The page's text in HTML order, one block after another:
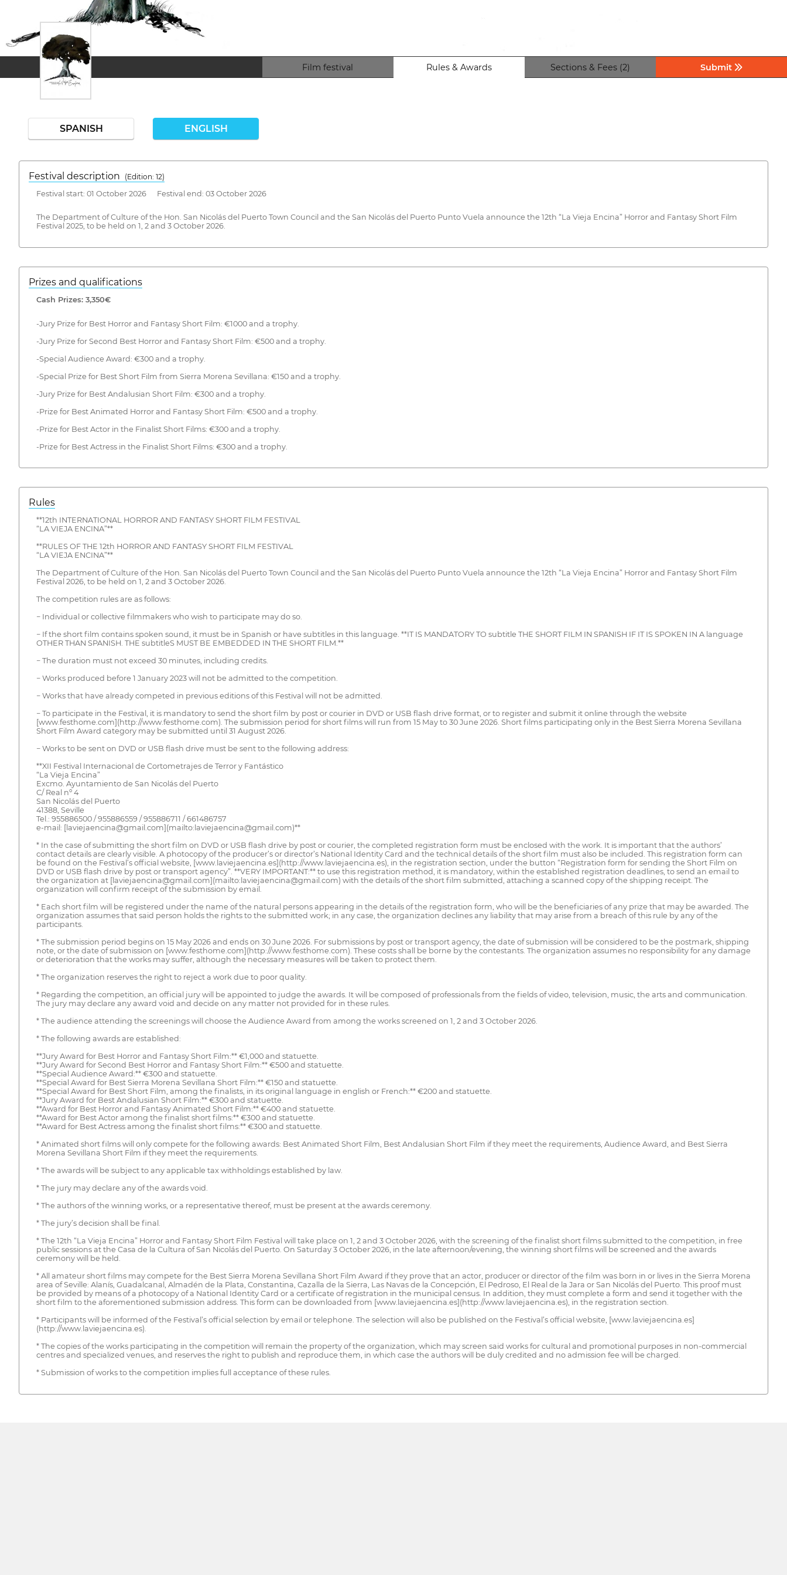
Film festival Rules & Awards Sections & Fees (2) Submit
SPANISH ENGLISH
Festival description
(Edition: 12)
Festival start: 01 October 2026 Festival end: 03 October 2026
The Department of Culture of the Hon. San Nicolás del Puerto Town Council and the San Nicolás del Puerto Punto Vuela announce the 12th “La Vieja Encina” Horror and Fantasy Short Film
Festival 2025, to be held on 1, 2 and 3 October 2026.
Prizes and qualifications
Cash Prizes: 3,350€
-Jury Prize for Best Horror and Fantasy Short Film: €1000 and a trophy.
-Jury Prize for Second Best Horror and Fantasy Short Film: €500 and a trophy.
-Special Audience Award: €300 and a trophy.
-Special Prize for Best Short Film from Sierra Morena Sevillana: €150 and a trophy.
-Jury Prize for Best Andalusian Short Film: €300 and a trophy.
-Prize for Best Animated Horror and Fantasy Short Film: €500 and a trophy.
-Prize for Best Actor in the Finalist Short Films: €300 and a trophy.
-Prize for Best Actress in the Finalist Short Films: €300 and a trophy.
Rules
**12th INTERNATIONAL HORROR AND FANTASY SHORT FILM FESTIVAL
“LA VIEJA ENCINA”**
**RULES OF THE 12th HORROR AND FANTASY SHORT FILM FESTIVAL
“LA VIEJA ENCINA”**
The Department of Culture of the Hon. San Nicolás del Puerto Town Council and the San Nicolás del Puerto Punto Vuela announce the 12th “La Vieja Encina” Horror and Fantasy Short Film
Festival 2026, to be held on 1, 2 and 3 October 2026.
The competition rules are as follows:
− Individual or collective filmmakers who wish to participate may do so.
− If the short film contains spoken sound, it must be in Spanish or have subtitles in this language. **IT IS MANDATORY TO subtitle THE SHORT FILM IN SPANISH IF IT IS SPOKEN IN A language
OTHER THAN SPANISH. THE subtitleS MUST BE EMBEDDED IN THE SHORT FILM.**
− The duration must not exceed 30 minutes, including credits.
− Works produced before 1 January 2023 will not be admitted to the competition.
− Works that have already competed in previous editions of this Festival will not be admitted.
− To participate in the Festival, it is mandatory to send the short film by post or courier in DVD or USB flash drive format, or to register and submit it online through the website
[www.festhome.com](http://www.festhome.com). The submission period for short films will run from 15 May to 30 June 2026. Short films participating only in the Best Sierra Morena Sevillana
Short Film Award category may be submitted until 31 August 2026.
− Works to be sent on DVD or USB flash drive must be sent to the following address:
**XII Festival Internacional de Cortometrajes de Terror y Fantástico
“La Vieja Encina”
Excmo. Ayuntamiento de San Nicolás del Puerto
C/ Real nº 4
San Nicolás del Puerto
41388, Seville
Tel.: 955886500 / 955886559 / 955886711 / 661486757
e-mail: [laviejaencina@gmail.com](mailto:laviejaencina@gmail.com)**
* In the case of submitting the short film on DVD or USB flash drive by post or courier, the completed registration form must be enclosed with the work. It is important that the authors’
contact details are clearly visible. A photocopy of the producer’s or director’s National Identity Card and the technical details of the short film must also be included. This registration form can
be found on the Festival’s official website, [www.laviejaencina.es](http://www.laviejaencina.es), in the registration section, under the button “Registration form for sending the Short Film on
DVD or USB flash drive by post or transport agency”. **VERY IMPORTANT:** to use this registration method, it is mandatory, within the established registration deadlines, to send an email to
the organization at [laviejaencina@gmail.com](mailto:laviejaencina@gmail.com) with the details of the short film submitted, attaching a scanned copy of the shipping receipt. The
organization will confirm receipt of the submission by email.
* Each short film will be registered under the name of the natural persons appearing in the details of the registration form, who will be the beneficiaries of any prize that may be awarded. The
organization assumes that said person holds the rights to the submitted work; in any case, the organization declines any liability that may arise from a breach of this rule by any of the
participants.
* The submission period begins on 15 May 2026 and ends on 30 June 2026. For submissions by post or transport agency, the date of submission will be considered to be the postmark, shipping
note, or the date of submission on [www.festhome.com](http://www.festhome.com). These costs shall be borne by the contestants. The organization assumes no responsibility for any damage
or deterioration that the works may suffer, although the necessary measures will be taken to protect them.
* The organization reserves the right to reject a work due to poor quality.
* Regarding the competition, an official jury will be appointed to judge the awards. It will be composed of professionals from the fields of video, television, music, the arts and communication.
The jury may declare any award void and decide on any matter not provided for in these rules.
* The audience attending the screenings will choose the Audience Award from among the works screened on 1, 2 and 3 October 2026.
* The following awards are established:
**Jury Award for Best Horror and Fantasy Short Film:** €1,000 and statuette.
**Jury Award for Second Best Horror and Fantasy Short Film:** €500 and statuette.
**Special Audience Award:** €300 and statuette.
**Special Award for Best Sierra Morena Sevillana Short Film:** €150 and statuette.
**Special Award for Best Short Film, among the finalists, in its original language in english or French:** €200 and statuette.
**Jury Award for Best Andalusian Short Film:** €300 and statuette.
**Award for Best Horror and Fantasy Animated Short Film:** €400 and statuette.
**Award for Best Actor among the finalist short films:** €300 and statuette.
**Award for Best Actress among the finalist short films:** €300 and statuette.
* Animated short films will only compete for the following awards: Best Animated Short Film, Best Andalusian Short Film if they meet the requirements, Audience Award, and Best Sierra
Morena Sevillana Short Film if they meet the requirements.
* The awards will be subject to any applicable tax withholdings established by law.
* The jury may declare any of the awards void.
* The authors of the winning works, or a representative thereof, must be present at the awards ceremony.
* The jury’s decision shall be final.
* The 12th “La Vieja Encina” Horror and Fantasy Short Film Festival will take place on 1, 2 and 3 October 2026, with the screening of the finalist short films submitted to the competition, in free
public sessions at the Casa de la Cultura of San Nicolás del Puerto. On Saturday 3 October 2026, in the late afternoon/evening, the winning short films will be screened and the awards
ceremony will be held.
* All amateur short films may compete for the Best Sierra Morena Sevillana Short Film Award if they prove that an actor, producer or director of the film was born in or lives in the Sierra Morena
area of Seville: Alanís, Guadalcanal, Almadén de la Plata, Constantina, Cazalla de la Sierra, Las Navas de la Concepción, El Pedroso, El Real de la Jara or San Nicolás del Puerto. This proof must
be provided by means of a photocopy of a National Identity Card or a certificate of registration in the municipal census. In addition, they must complete a form and send it together with the
short film to the aforementioned submission address. This form can be downloaded from [www.laviejaencina.es](http://www.laviejaencina.es), in the registration section.
* Participants will be informed of the Festival’s official selection by email or telephone. The selection will also be published on the Festival’s official website, [www.laviejaencina.es]
(http://www.laviejaencina.es).
* The copies of the works participating in the competition will remain the property of the organization, which may screen said works for cultural and promotional purposes in non-commercial
centres and specialized venues, and reserves the right to publish and reproduce them, in which case the authors will be duly credited and no admission fee will be charged.
* Submission of works to the competition implies full acceptance of these rules.